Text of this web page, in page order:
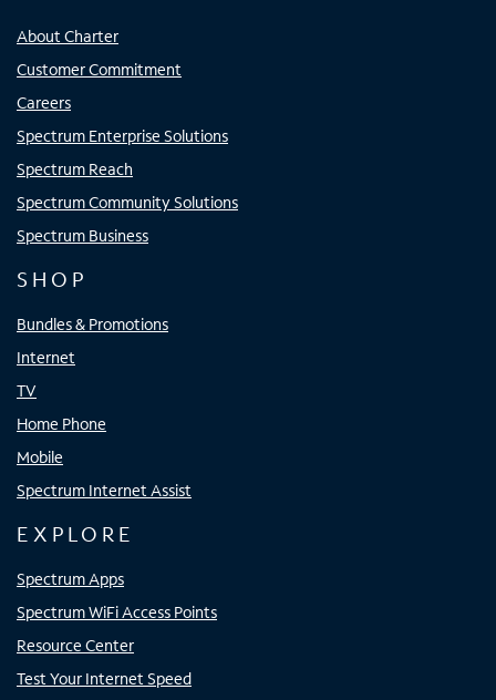
About Charter
Customer Commitment
Careers
Spectrum Enterprise Solutions
Spectrum Reach
Spectrum Community Solutions
Spectrum Business
SHOP
Bundles & Promotions
Internet
TV
Home Phone
Mobile
Spectrum Internet Assist
EXPLORE
Spectrum Apps
Spectrum WiFi Access Points
Resource Center
Test Your Internet Speed